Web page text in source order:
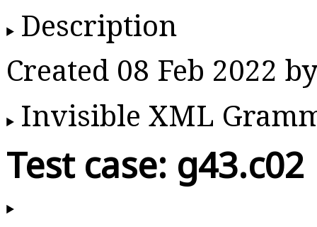
Description
Created 08 Feb 2022
Invisible XML
Test case: g43.c02